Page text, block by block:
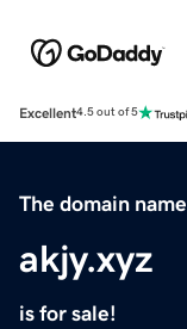
Excellent4.5 out of 5
The domain name
akjy.xyz
is for sale!